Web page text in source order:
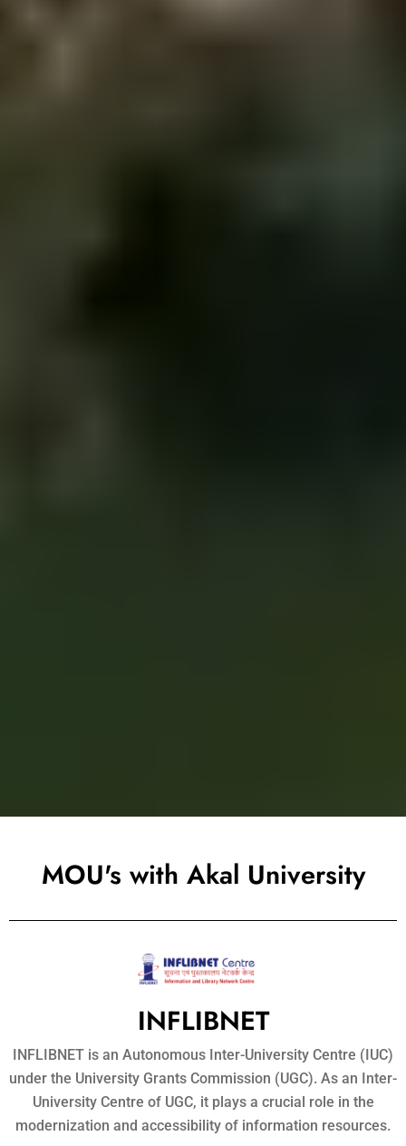
MOU's with Akal University
INFLIBNET
INFLIBNET is an Autonomous Inter-University Centre (IUC)
under the University Grants Commission (UGC). As an Inter-
University Centre of UGC, it plays a crucial role in the
modernization and accessibility of information resources.